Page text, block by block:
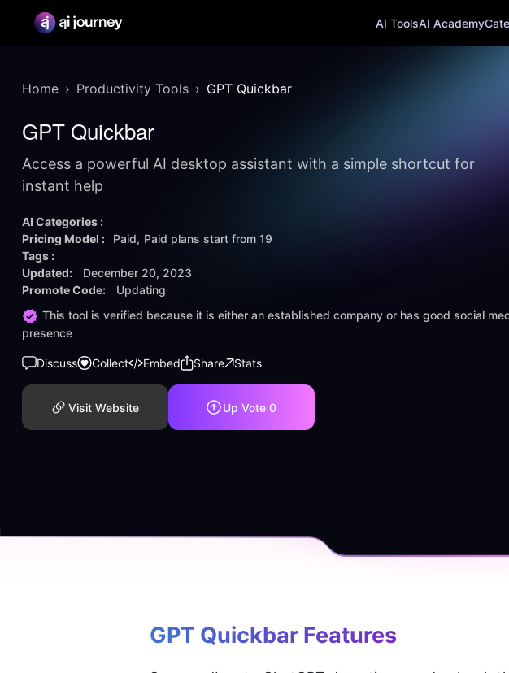
AI ToolsAI Academy
Home Productivity Tools GPT Quickbar
GPT Quickbar
Access a powerful AI desktop assistant with a simple shortcut for
instant help
AI Categories :
Pricing Model :
Paid Paid plans start from 19
Tags :
Updated:
December 20, 2023
Promote Code:
Updating
This tool is verified because it is either an established company or has good social
presence
Discuss Collect Embed Share Stats
Visit Website Up Vote 0
GPT Quickbar Features